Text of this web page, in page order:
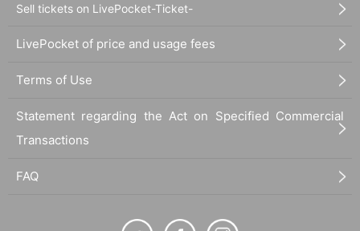
Sell tickets on LivePocket-Ticket-
LivePocket of price and usage fees
Terms of Use
Statement regarding the Act on Specified Commercial
Transactions
FAQ